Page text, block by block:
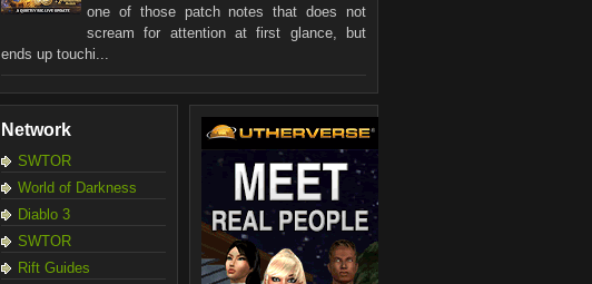
one of those patch notes that does not
scream for attention at first glance, but
ends up touchi...
Network
SWTOR
World of Darkness
Diablo 3
SWTOR
Rift Guides